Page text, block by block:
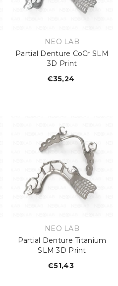
VENDOR:
NEO LAB
Partial Denture CoCr SLM
3D Print
Regular
€35,24
VENDOR:
NEO LAB
Partial Denture Titanium
SLM 3D Print
Regular
€51,43